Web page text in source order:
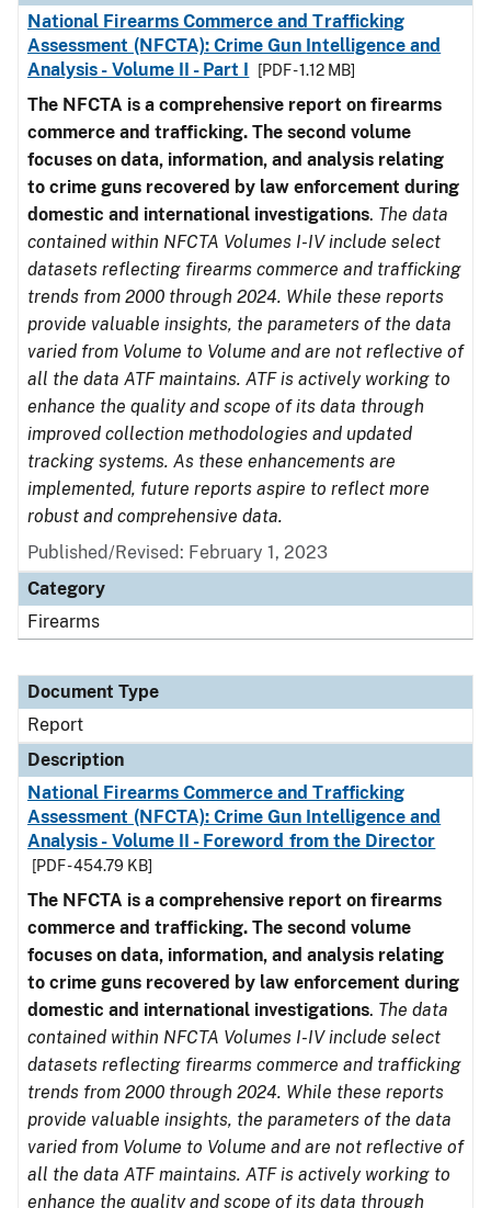
National Firearms Commerce and Trafficking
Assessment (NFCTA): Crime Gun Intelligence and
Analysis - Volume II - Part I
[PDF - 1.12 MB]
The NFCTA is a comprehensive report on firearms
commerce and trafficking. The second volume
focuses on data, information, and analysis relating
to crime guns recovered by law enforcement during
domestic and international investigations. The data
contained within NFCTA Volumes I-IV include select
datasets reflecting firearms commerce and trafficking
trends from 2000 through 2024. While these reports
provide valuable insights, the parameters of the data
varied from Volume to Volume and are not reflective of
all the data ATF maintains. ATF is actively working to
enhance the quality and scope of its data through
improved collection methodologies and updated
tracking systems. As these enhancements are
implemented, future reports aspire to reflect more
robust and comprehensive data.
Published/Revised: February 1, 2023
Category
Firearms
Document Type
Report
Description
National Firearms Commerce and Trafficking
Assessment (NFCTA): Crime Gun Intelligence and
Analysis - Volume II - Foreword from the Director
[PDF - 454.79 KB]
The NFCTA is a comprehensive report on firearms
commerce and trafficking. The second volume
focuses on data, information, and analysis relating
to crime guns recovered by law enforcement during
domestic and international investigations. The data
contained within NFCTA Volumes I-IV include select
datasets reflecting firearms commerce and trafficking
trends from 2000 through 2024. While these reports
provide valuable insights, the parameters of the data
varied from Volume to Volume and are not reflective of
all the data ATF maintains. ATF is actively working to
enhance the quality and scope of its data through